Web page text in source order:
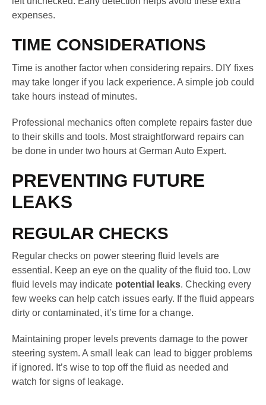
expenses.
TIME CONSIDERATIONS
Time is another factor when considering repairs. DIY fixes
may take longer if you lack experience. A simple job could
take hours instead of minutes.
Professional mechanics often complete repairs faster due
to their skills and tools. Most straightforward repairs can
be done in under two hours at German Auto Expert.
PREVENTING FUTURE
LEAKS
REGULAR CHECKS
Regular checks on power steering fluid levels are
essential. Keep an eye on the quality of the fluid too. Low
fluid levels may indicate potential leaks. Checking every
few weeks can help catch issues early. If the fluid appears
dirty or contaminated, it’s time for a change.
Maintaining proper levels prevents damage to the power
steering system. A small leak can lead to bigger problems
if ignored. It’s wise to top off the fluid as needed and
watch for signs of leakage.